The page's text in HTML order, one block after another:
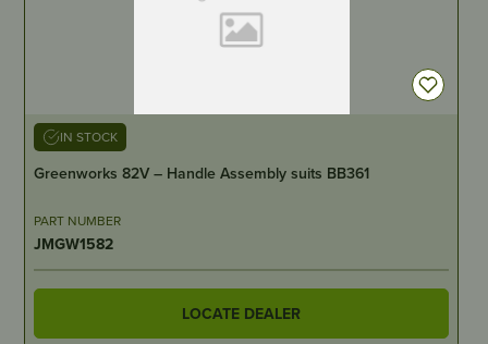
IN STOCK
Greenworks 82V – Handle Assembly suits BB361
PART NUMBER
JMGW1582
LOCATE DEALER